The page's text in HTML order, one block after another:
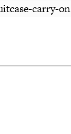
carry-on